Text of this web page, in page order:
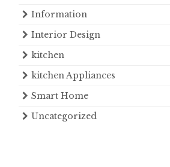
Information
Interior Design
kitchen
kitchen Appliances
Smart Home
Uncategorized